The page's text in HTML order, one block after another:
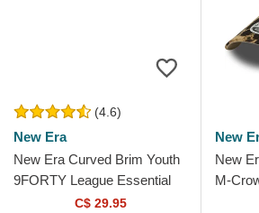
(4.6)
New Era
New Era Curved Brim Youth
9FORTY League Essential
New York Yankees MLB
C$ 29.95
New
New
M-
New